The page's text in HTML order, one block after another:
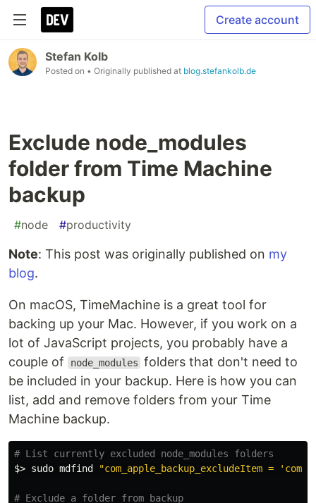
Create account
Stefan Kolb
Posted on • Originally published at blog.stefankolb.de
Exclude node_modules
folder from Time Machine
backup
#node #productivity
Note: This post was originally published on my
blog.
On macOS, TimeMachine is a great tool for
backing up your Mac. However, if you work on a
lot of JavaScript projects, you probably have a
couple of
node_modules folders that don't need to
be included in your backup. Here is how you can
list, add and remove folders from your Time
Machine backup.
# List currently excluded node_modules folders
$> sudo mdfind "com_apple_backup_excludeItem =
# Exclude a folder from backup